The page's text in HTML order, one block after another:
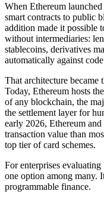
When Ethereum
smart contracts to public
addition made it possible
without intermediaries:
stablecoins, derivatives
automatically against
That architecture became
Today, Ethereum hosts
of any blockchain, the
the settlement layer for
early 2026, Ethereum
transaction value than
top tier of card schemes.
For enterprises
one option among many.
programmable finance.